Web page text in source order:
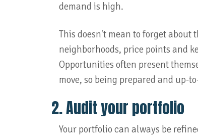
demand is high.
This doesn't mean to forget
neighborhoods, price points and
Opportunities often present
move, so being prepared and up-
2. Audit your portfolio
Your portfolio can always be